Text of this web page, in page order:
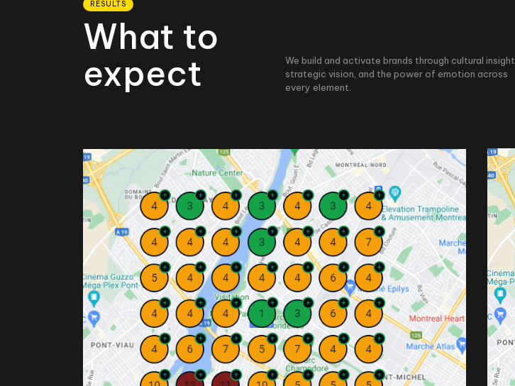
RESULTS
What to
expect
We build and activate brands through cultural insight,
strategic vision, and the power of emotion across
every element.